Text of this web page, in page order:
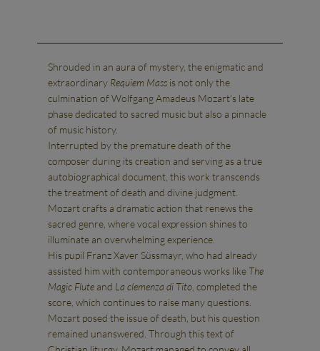
Shrouded in an aura of mystery, the enigmatic and
extraordinary Requiem Mass is not only the
culmination of Wolfgang Amadeus Mozart’s late
phase dedicated to sacred music but also a pinnacle
of music history.
Interrupted by the premature death of the
composer during its creation and serving as a true
autobiographical document, this work transcends
the treatment of death and divine judgment.
Mozart crafts a dramatic action that renews the
sacred genre, where vocal expression shines to
illuminate an overwhelming experience.
His pupil Franz Xaver Süssmayr, who had already
assisted him with contemporaneous works like The
Magic Flute and La clemenza di Tito , completed the
score, which continues to raise many questions.
Mozart posed the issue of death, but his question
remained unanswered. Through this text of